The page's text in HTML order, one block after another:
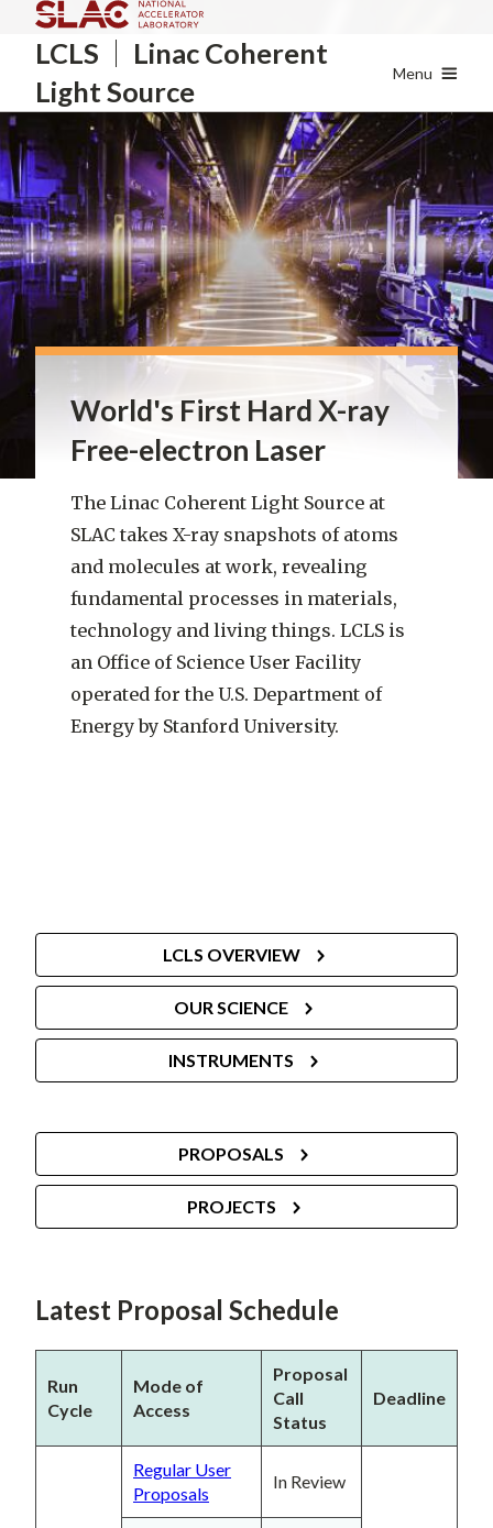
to
main
LCLS
Linac Coherent
Light Source
Menu
World's First Hard X-ray
Free-electron Laser
The Linac Coherent Light Source at
SLAC takes X-ray snapshots of atoms
and molecules at work, revealing
fundamental processes in materials,
technology and living things. LCLS is
an Office of Science User Facility
operated for the U.S. Department of
Energy by Stanford University.
LCLS OVERVIEW
OUR SCIENCE
INSTRUMENTS
PROPOSALS
PROJECTS
Latest Proposal Schedule
Run
Cycle
Mode of
Access
Proposal
Call
Status
Deadline
Regular User
Proposals
In Review